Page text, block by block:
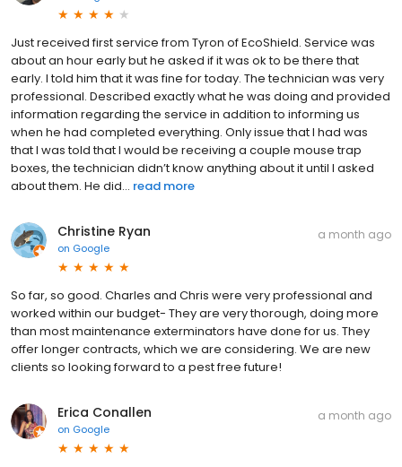
Just received first service from Tyron of EcoShield. Service was
about an hour early but he asked if it was ok to be there that
early. I told him that it was fine for today. The technician was very
professional. Described exactly what he was doing and provided
information regarding the service in addition to informing us
when he had completed everything. Only issue that I had was
that I was told that I would be receiving a couple mouse trap
boxes, the technician didn’t know anything about it until I asked
about them. He did... read more
Christine Ryan
on Google
a month ago
So far, so good. Charles and Chris were very professional and
worked within our budget- They are very thorough, doing more
than most maintenance exterminators have done for us. They
offer longer contracts, which we are considering. We are new
clients so looking forward to a pest free future!
Erica Conallen
on Google
a month ago